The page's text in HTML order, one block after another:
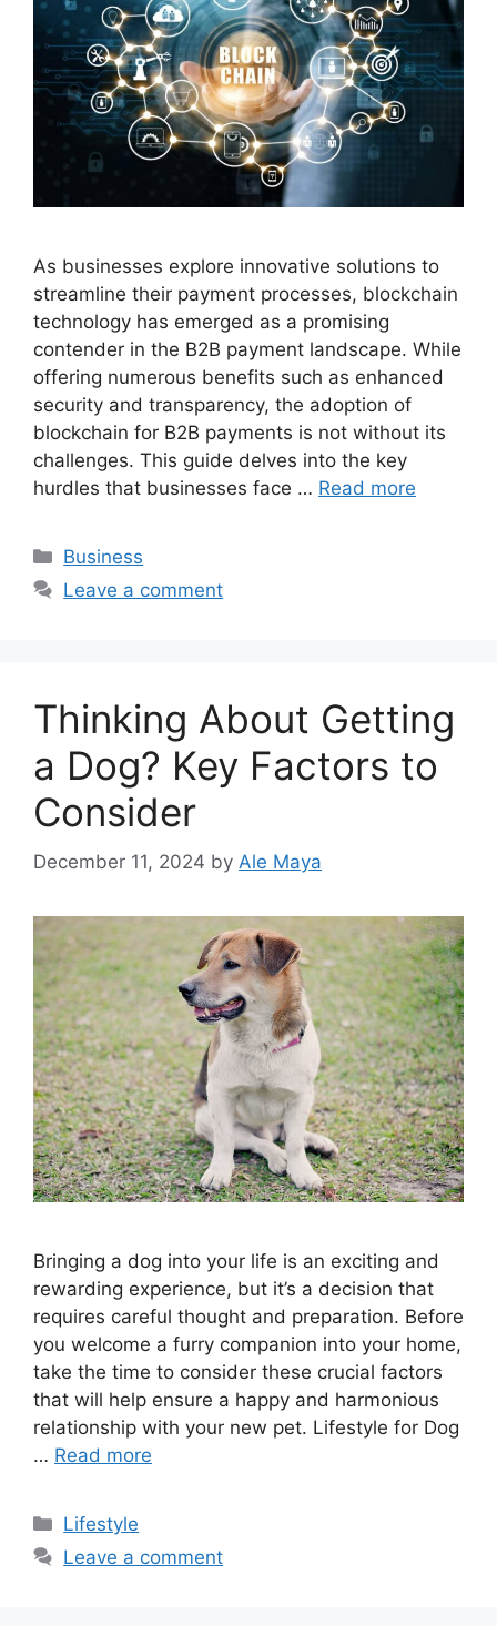
As businesses explore innovative solutions to
streamline their payment processes, blockchain
technology has emerged as a promising
contender in the B2B payment landscape. While
offering numerous benefits such as enhanced
security and transparency, the adoption of
blockchain for B2B payments is not without its
challenges. This guide delves into the key
hurdles that businesses face … Read more
Categories
Business
Leave a comment
Thinking About Getting
a Dog? Key Factors to
Consider
December 11, 2024 by Ale Maya
Bringing a dog into your life is an exciting and
rewarding experience, but it’s a decision that
requires careful thought and preparation. Before
you welcome a furry companion into your home,
take the time to consider these crucial factors
that will help ensure a happy and harmonious
relationship with your new pet. Lifestyle for Dog
… Read more
Categories
Lifestyle
Leave a comment